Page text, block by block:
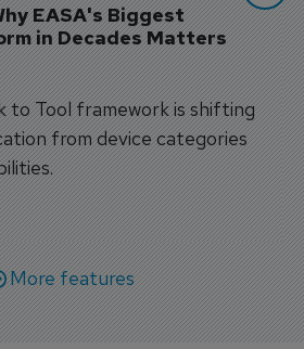
EASA's Biggest
in Decades Matters
to Tool framework is shifting
from device categories
More features